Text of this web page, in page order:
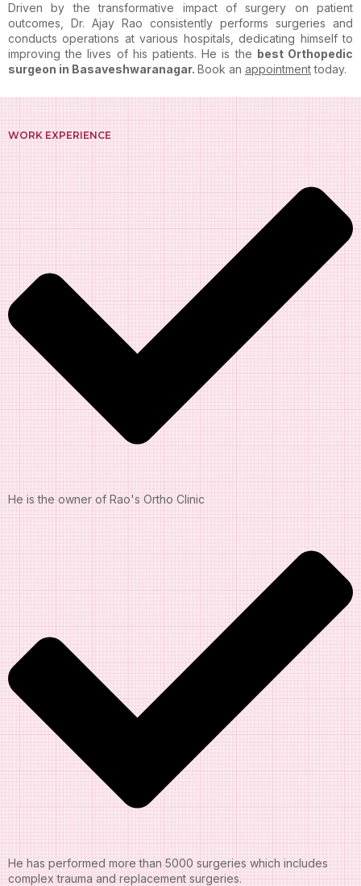
Driven by the transformative impact of surgery on patient
outcomes, Dr. Ajay Rao consistently performs surgeries and
conducts operations at various hospitals, dedicating himself to
improving the lives of his patients. He is the best Orthopedic
surgeon in Basaveshwaranagar. Book an appointmenttoday.
WORK EXPERIENCE
He is the owner of Rao's Ortho Clinic
He has performed more than 5000 surgeries which includes
complex trauma and replacement surgeries.